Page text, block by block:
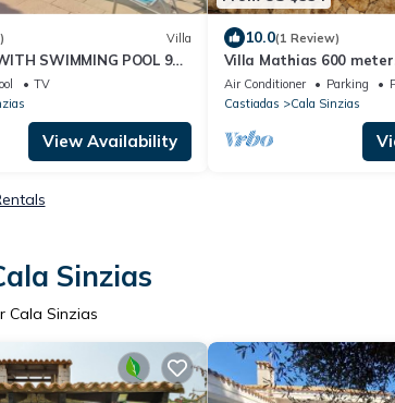
Villa
SWIMMING POOL 9
TV
View Availability
10.0(1 Review)
Villa Mathias 600
of Cala Sinzias for 8
Air Conditioner Parking
Castiadas
Cala Sinzias
Sinzias
Cala Sinzias